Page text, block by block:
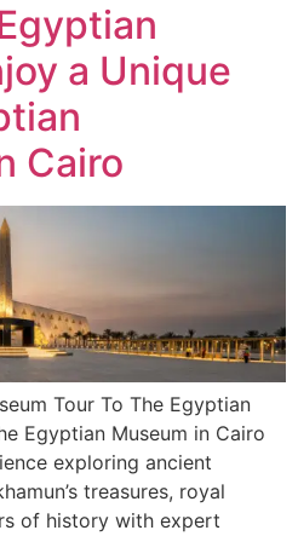
a Unique
Cairo
Tour To The Egyptian
Egyptian Museum in Cairo
exploring ancient
treasures, royal
of history with expert